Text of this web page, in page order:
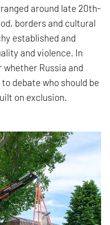
around late 20th-
borders and cultural
established and
and violence. In
Russia and
debate who should be
on exclusion.